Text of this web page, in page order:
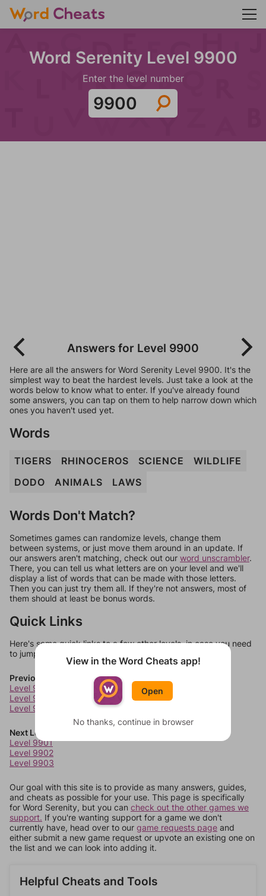
Word Serenity Level 9900
Enter the level number
Answers for Level 9900
Here are all the answers for Word Serenity Level 9900. It's the
simplest way to beat the hardest levels. Just take a look at the
words below to know what to enter. If you've already found
some answers, you can tap on them to help narrow down which
ones you haven't used yet.
Words
TIGERS RHINOCEROS SCIENCE
WILDLIFE
DODO
ANIMALS LAWS
Words Don't Match?
Sometimes games can randomize levels, change them
between systems, or just move them around in an update. If
our answers aren't matching, check out our word unscrambler.
There, you can tell us what letters are on your level and we'll
display a list of words that can be made with those letters.
Then you can just try them all. If they're not answers, most of
them should at least be bonus words.
Quick Links
Here's some quick links to a few other levels, in case you need
to jump around more than 1 level at a time.
Previous Levels
Level 9897
Level 9898
Level 9899
Next Levels
Level 9901
Level 9902
Level 9903
Our goal with this site is to provide as many answers, guides,
and cheats as possible for your use. This page is specifically
for Word Serenity, but you can check out the other games we
support. If you're wanting support for a game we don't
currently have, head over to our game requests page and
either submit a new game request or upvote an existing one on
the list and we can look into adding it.
Helpful Cheats and Tools
View in the Word Cheats app!
Open
No thanks, continue in browser